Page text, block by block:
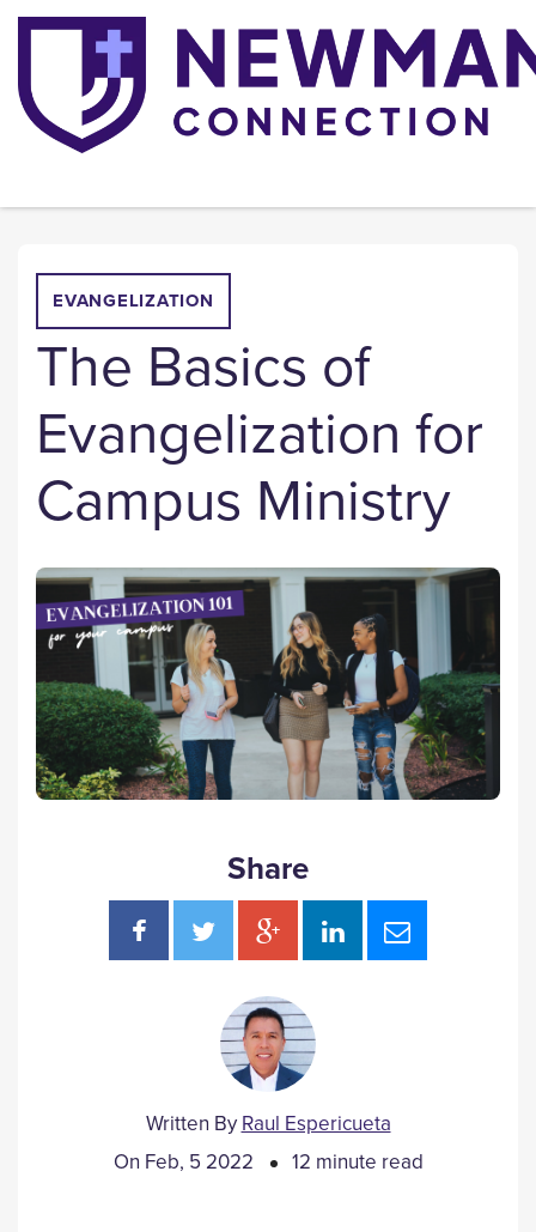
EVANGELIZATION
The Basics of
Evangelization for
Campus Ministry
Share
Written By Raul Espericueta
On Feb, 5 2022
12 minute read